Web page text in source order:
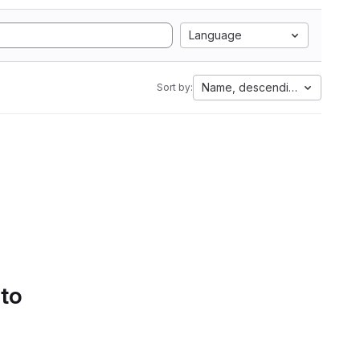
Language
Sort by: Name, descending